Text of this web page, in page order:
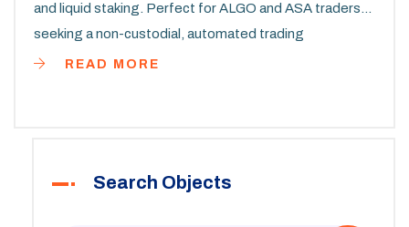
and liquid staking. Perfect for ALGO and ASA traders
seeking a non-custodial, automated trading
experience.
READ MORE
Search Objects